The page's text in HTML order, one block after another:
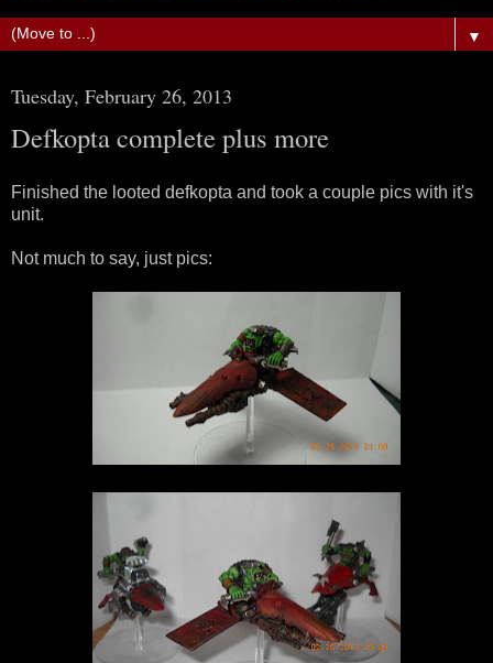
▼
Tuesday, February 26, 2013
Defkopta complete plus more
Finished the looted defkopta and took a couple pics with it's
unit.
Not much to say, just pics: